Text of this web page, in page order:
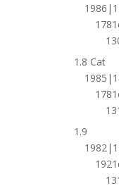
1.8 Cat
1.9